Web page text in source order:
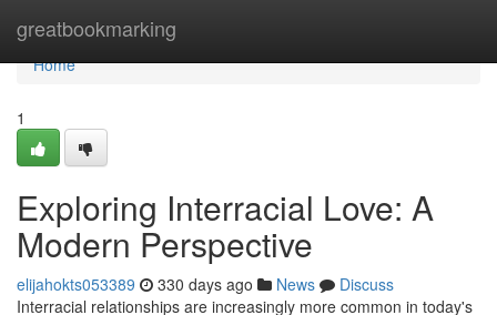
greatbookmarking
Home
Home
1
Exploring Interracial Love: A
Modern Perspective
elijahokts053389 330 days ago News
Discuss
Interracial relationships are increasingly more common in today's